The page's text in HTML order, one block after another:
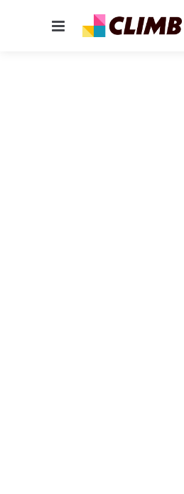
Menu